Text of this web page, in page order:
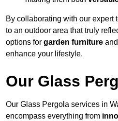
By collaborating with our expert
to an outdoor area that truly
options for garden furniture and
enhance your lifestyle.
Our Glass
Our Glass Pergola services in
encompass everything from